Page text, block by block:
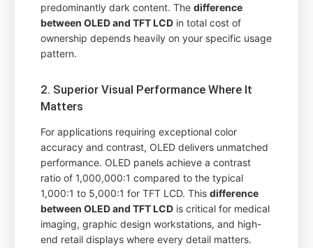
predominantly dark content. Thedifference
between OLED and TFT LCD in total cost of
ownership depends heavily on your specific usage
pattern.
2. Superior Visual Performance Where It
Matters
For applications requiring exceptional color
accuracy and contrast, OLED delivers unmatched
performance. OLED panels achieve a contrast
ratio of 1,000,000:1 compared to the typical
1,000:1 to 5,000:1 for TFT LCD. Thisdifference
between OLED and TFT LCD is critical for medical
imaging, graphic design workstations, and high-
end retail displays where every detail matters.